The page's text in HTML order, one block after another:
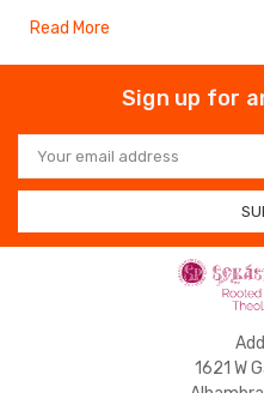
Read More
Sign up for
Email
Address
1621 W